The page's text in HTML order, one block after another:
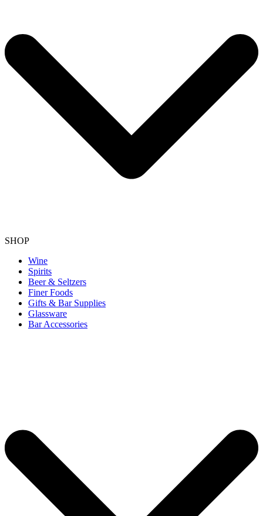
SHOP
Wine
Spirits
Beer & Seltzers
Finer Foods
Gifts & Bar Supplies
Glassware
Bar Accessories